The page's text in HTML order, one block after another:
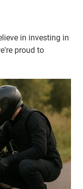
in investing in
proud to